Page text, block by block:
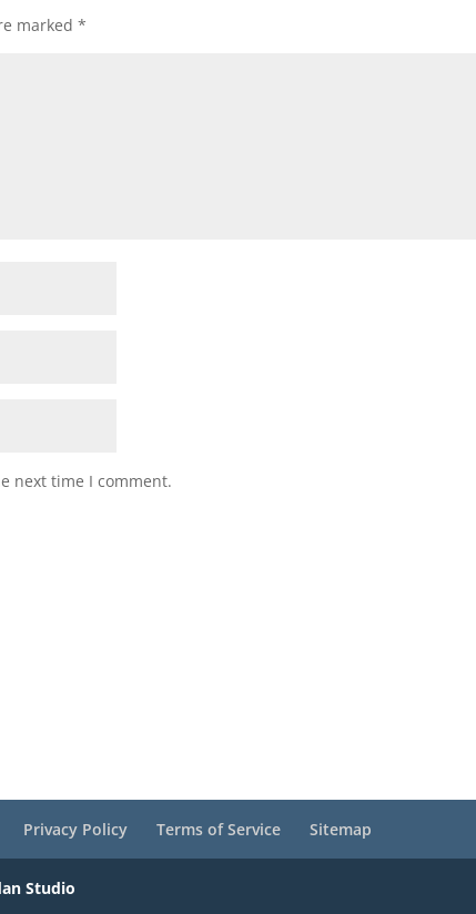
marked*
next time I comment.
Privacy Policy Terms of Service Sitemap
Studio